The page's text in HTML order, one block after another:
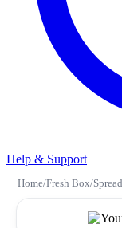
Help & Support
Home/Fresh Box/